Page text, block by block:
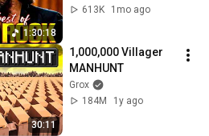
1:30:18
Stewart, Elton John,
613K
1mo ago
30:11
1,000,000 Villager
MANHUNT
Grox
184M
1y ago